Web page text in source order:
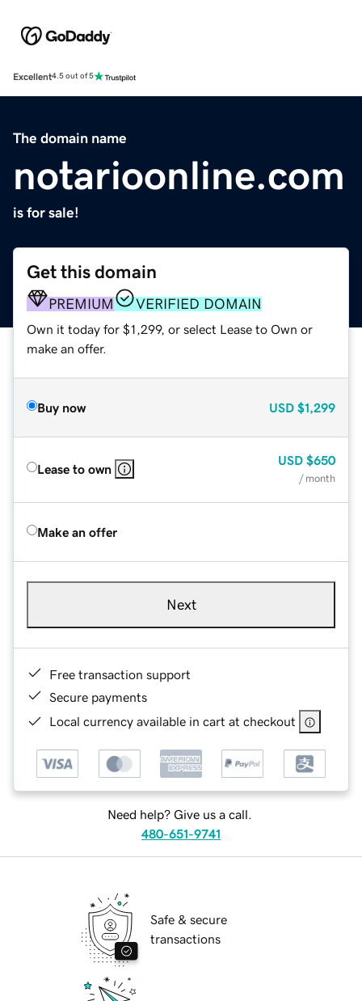
Excellent4.5 out of 5
The domain name
notarioonline.com
is for sale!
Get this domain
PREMIUM VERIFIED DOMAIN
Own it today for $1,299, or select Lease to Own or
make an offer.
Buy now USD $1,299
Lease to own
USD $650
/ month
Make an offer
Next
Free transaction support
Secure payments
Local currency available in cart at checkout
Need help? Give us a call.
480-651-9741
Safe & secure
transactions